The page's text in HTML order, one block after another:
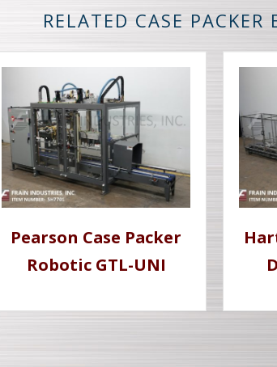
RELATED CASE PACKER
Pearson Case Packer
Robotic GTL-UNI